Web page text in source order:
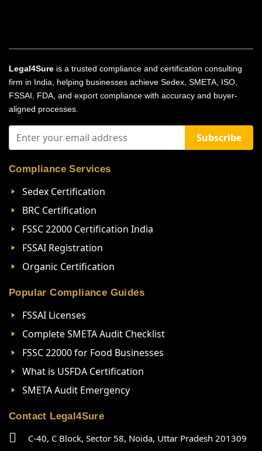
Legal4Sure is a trusted compliance and certification consulting
firm in India, helping businesses achieve Sedex, SMETA, ISO,
FSSAI, FDA, and export compliance with accuracy and buyer-
aligned processes.
Subscribe
Compliance Services
Sedex Certification
BRC Certification
FSSC 22000 Certification India
FSSAI Registration
Organic Certification
Popular Compliance Guides
FSSAI Licenses
Complete SMETA Audit Checklist
FSSC 22000 for Food Businesses
What is USFDA Certification
SMETA Audit Emergency
Contact Legal4Sure
C-40, C Block, Sector 58, Noida, Uttar Pradesh 201309